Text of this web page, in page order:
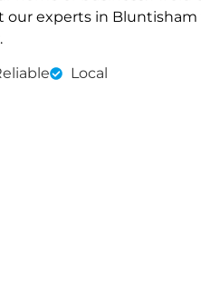
our experts in Bluntisham
Local